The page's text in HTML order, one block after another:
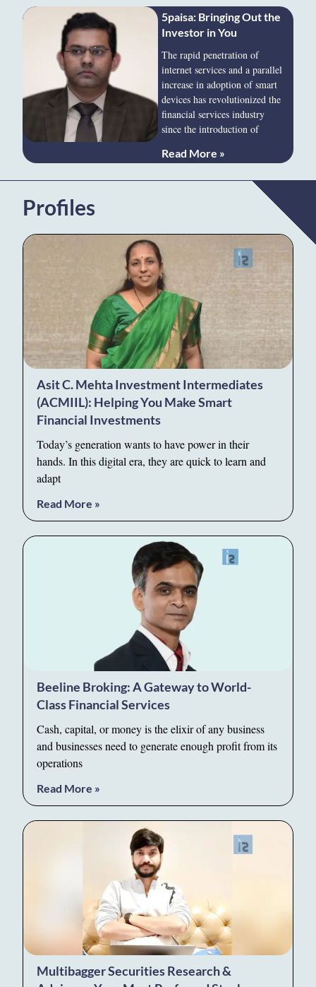
5paisa: Bringing Out the
Investor in You
The rapid penetration of
internet services and a parallel
increase in adoption of smart
devices has revolutionized the
financial services industry
since the introduction of
Read More »
Profiles
Asit C. Mehta Investment Intermediates
(ACMIIL): Helping You Make Smart
Financial Investments
Today’s generation wants to have power in their
hands. In this digital era, they are quick to learn and
adapt
Read More »
Beeline Broking: A Gateway to World-
Class Financial Services
Cash, capital, or money is the elixir of any business
and businesses need to generate enough profit from its
operations
Read More »
Multibagger Securities Research &